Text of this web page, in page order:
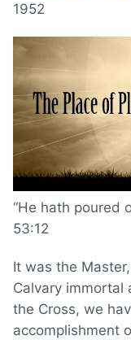
1952
“He hath poured
53:12
It was the
Calvary immortal
the Cross, we
accomplishment